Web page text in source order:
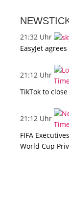
21:32 Uhr
EasyJet
21:12 Uhr
TikTok to
21:12 Uhr
FIFA
World Cup